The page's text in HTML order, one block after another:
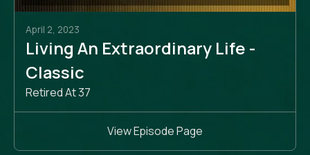
April 2, 2023
Living An Extraordinary Life -
Classic
Retired At 37
View Episode Page